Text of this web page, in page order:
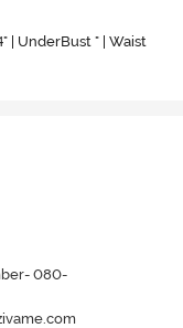
| UnderBust " | Waist
080-